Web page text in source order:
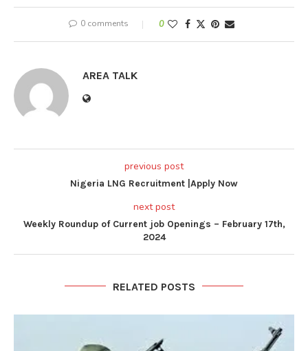
0 comments 0
AREA TALK
previous post
Nigeria LNG Recruitment |Apply Now
next post
Weekly Roundup of Current job Openings – February 17th,
2024
RELATED POSTS